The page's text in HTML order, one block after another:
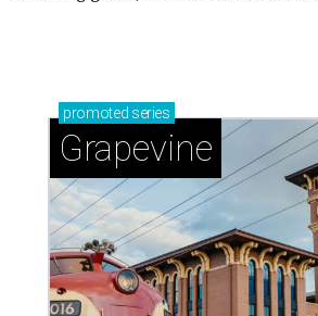
promoted series
Grapevine